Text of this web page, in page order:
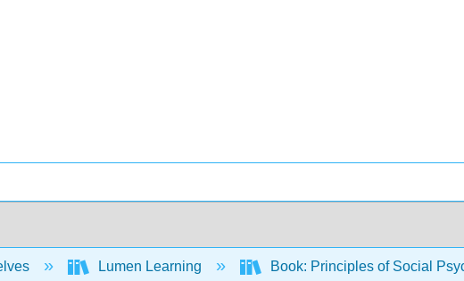
Lumen Learning Book: Principles of Social